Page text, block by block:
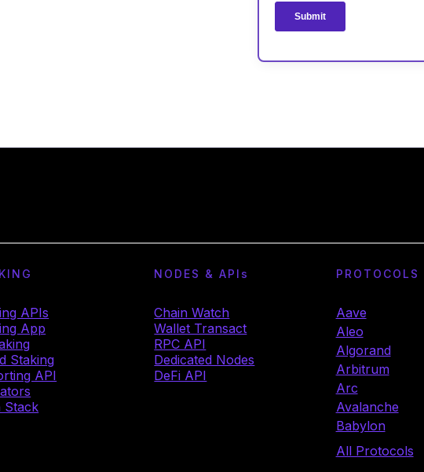
APIs
App
Staking
API
Stack
NODES & API s
Chain Watch
Wallet Transact
RPC API
Dedicated Nodes
DeFi API
PROTOCOLS
Aave
Aleo
Algorand
Arbitrum
Arc
Avalanche
Babylon
All Protocols